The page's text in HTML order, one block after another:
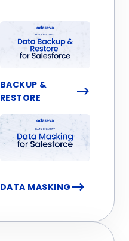
BACKUP &
RESTORE
DATA MASKING